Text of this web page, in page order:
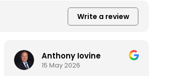
Write a review
Anthony Iovine
15 May 2026